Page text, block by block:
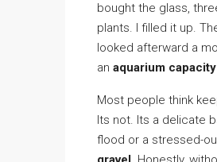
bought the glass,
plants. I filled it up.
looked afterward a
an aquarium
Most people think
Its not. Its a delicate
flood or a stressed-